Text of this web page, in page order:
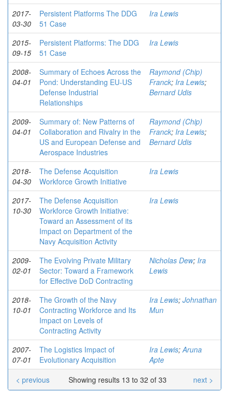
2017-
03-30
Persistent Platforms The DDG
51 Case
Ira Lewis
2015-
09-15
Persistent Platforms: The DDG
51 Case
Ira Lewis
2008-
04-01
Summary of Echoes Across the
Pond: Understanding EU-US
Defense Industrial
Relationships
Raymond (Chip)
Franck; Ira Lewis;
Bernard Udis
2009-
04-01
Summary of: New Patterns of
Collaboration and Rivalry in the
US and European Defense and
Aerospace Industries
Raymond (Chip)
Franck; Ira Lewis;
Bernard Udis
2018-
04-30
The Defense Acquisition
Workforce Growth Initiative
Ira Lewis
2017-
10-30
The Defense Acquisition
Workforce Growth Initiative:
Toward an Assessment of its
Impact on Department of the
Navy Acquisition Activity
Ira Lewis
2009-
02-01
The Evolving Private Military
Sector: Toward a Framework
for Effective DoD Contracting
Nicholas Dew; Ira
Lewis
2018-
10-01
The Growth of the Navy
Contracting Workforce and Its
Impact on Levels of
Contracting Activity
Ira Lewis; Johnathan
Mun
2007-
07-01
The Logistics Impact of
Evolutionary Acquisition
Ira Lewis;Aruna
Apte
Showing results 13 to 32 of 33
< previous next >